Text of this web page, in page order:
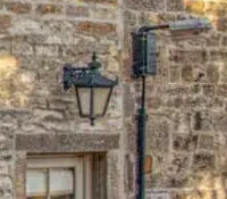
Aviemore
Ayrshire
Dundee
Glasgow
Inverness
Loch Lomond
Essex
Peak District
Northern Ireland
Fishing
Hen
Luxury
Golf